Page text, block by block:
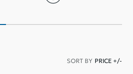
SORT BY PRICE +/-